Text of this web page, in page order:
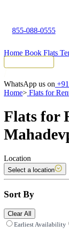
855-088-0555
Home Book Flats
WhatsApp us on
Home> Flats for
Flats for
Location
Select a location
Sort By
Clear All
Earliest Availability